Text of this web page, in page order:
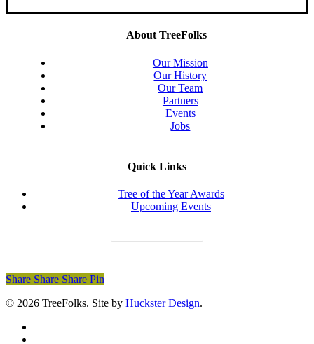
About TreeFolks
Our Mission
Our History
Our Team
Partners
Events
Jobs
Quick Links
Tree of the Year Awards
Upcoming Events
Share
Share Share Share Pin
© 2026 TreeFolks. Site by Huckster Design.